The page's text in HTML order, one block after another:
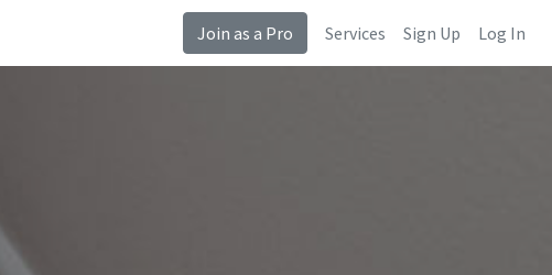
Join as a Pro Services Sign Up Log In